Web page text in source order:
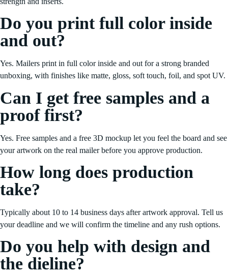
Do you print full color inside
and out?
Yes. Mailers print in full color inside and out for a strong branded
unboxing, with finishes like matte, gloss, soft touch, foil, and spot UV.
Can I get free samples and a
proof first?
Yes. Free samples and a free 3D mockup let you feel the board and see
your artwork on the real mailer before you approve production.
How long does production
take?
Typically about 10 to 14 business days after artwork approval. Tell us
your deadline and we will confirm the timeline and any rush options.
Do you help with design and
the dieline?